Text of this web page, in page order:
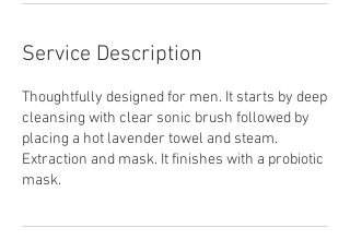
Service Description
Thoughtfully designed for men. It starts by deep
cleansing with clear sonic brush followed by
placing a hot lavender towel and steam.
Extraction and mask. It finishes with a probiotic
mask.